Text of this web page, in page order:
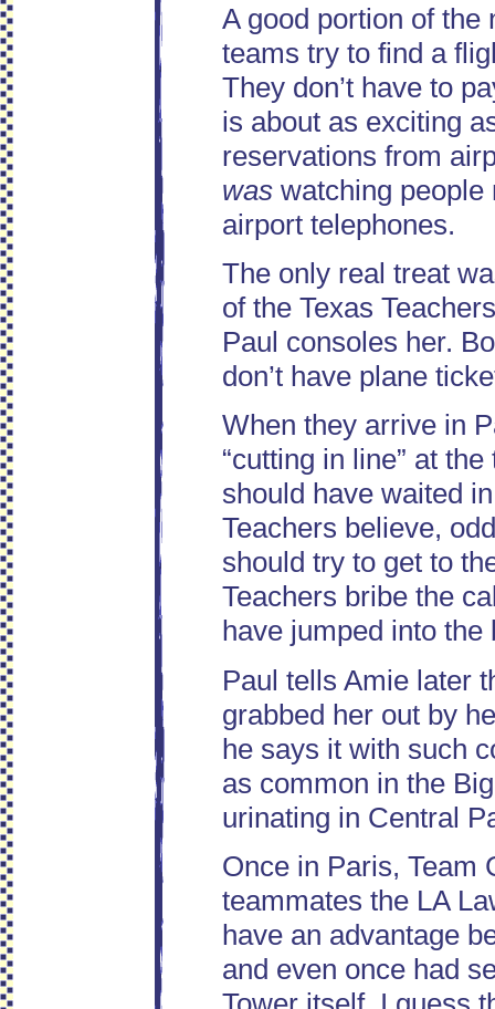
A good portion of the
teams try to find a
They don’t have to
is about as exciting
reservations from
waswatching people
airport telephones.
The only real treat
of the Texas
Paul consoles her.
don’t have plane
When they arrive in
“cutting in line” at
should have waited
Teachers believe,
should try to get to
Teachers bribe the
have jumped into
Paul tells Amie later
grabbed her out by
he says it with such
as common in the
urinating in Central
Once in Paris, Team
teammates the LA
have an advantage
and even once had